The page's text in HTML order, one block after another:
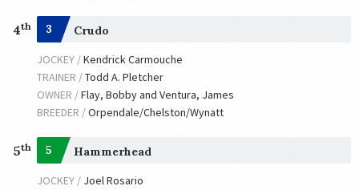
4th 3 Crudo
JOCKEY /Kendrick Carmouche
TRAINER /Todd A. Pletcher
OWNER /Flay, Bobby and Ventura, James
BREEDER /Orpendale/Chelston/Wynatt
5th 5 Hammerhead
JOCKEY / Joel Rosario